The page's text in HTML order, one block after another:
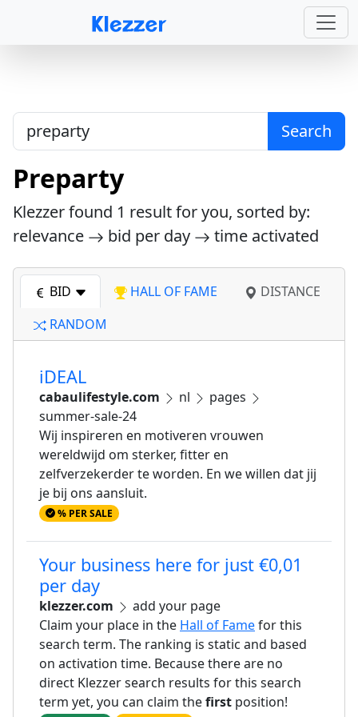
Search
Preparty
Klezzer found 1 result for you, sorted by:
relevance
bid per day time activated
BID HALL OF FAME
DISTANCE
RANDOM
iDEAL
cabaulifestyle.com nl
pages
summer-sale-24
Wij inspireren en motiveren vrouwen
wereldwijd om sterker, fitter en
zelfverzekerder te worden. En we willen dat jij
je bij ons aansluit.
% PER SALE
Your business here for just €0,01
per day
klezzer.com
add your page
Claim your place in the Hall of Famefor this
search term. The ranking is static and based
on activation time. Because there are no
direct Klezzer search results for this search
term yet, you can claim thefirst position!